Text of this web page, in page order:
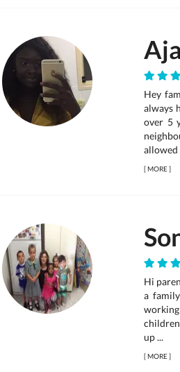
Hey
always
over 5
allowed
[MORE]
Hi
a
up ...
[MORE]